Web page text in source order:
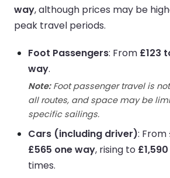
way, although prices may be
peak travel periods.
Foot Passengers: From £123
way.
Note:Foot passenger travel is
all routes, and space may be
specific sailings.
Cars (including driver): From
£565 one way, rising to £1,590
times.